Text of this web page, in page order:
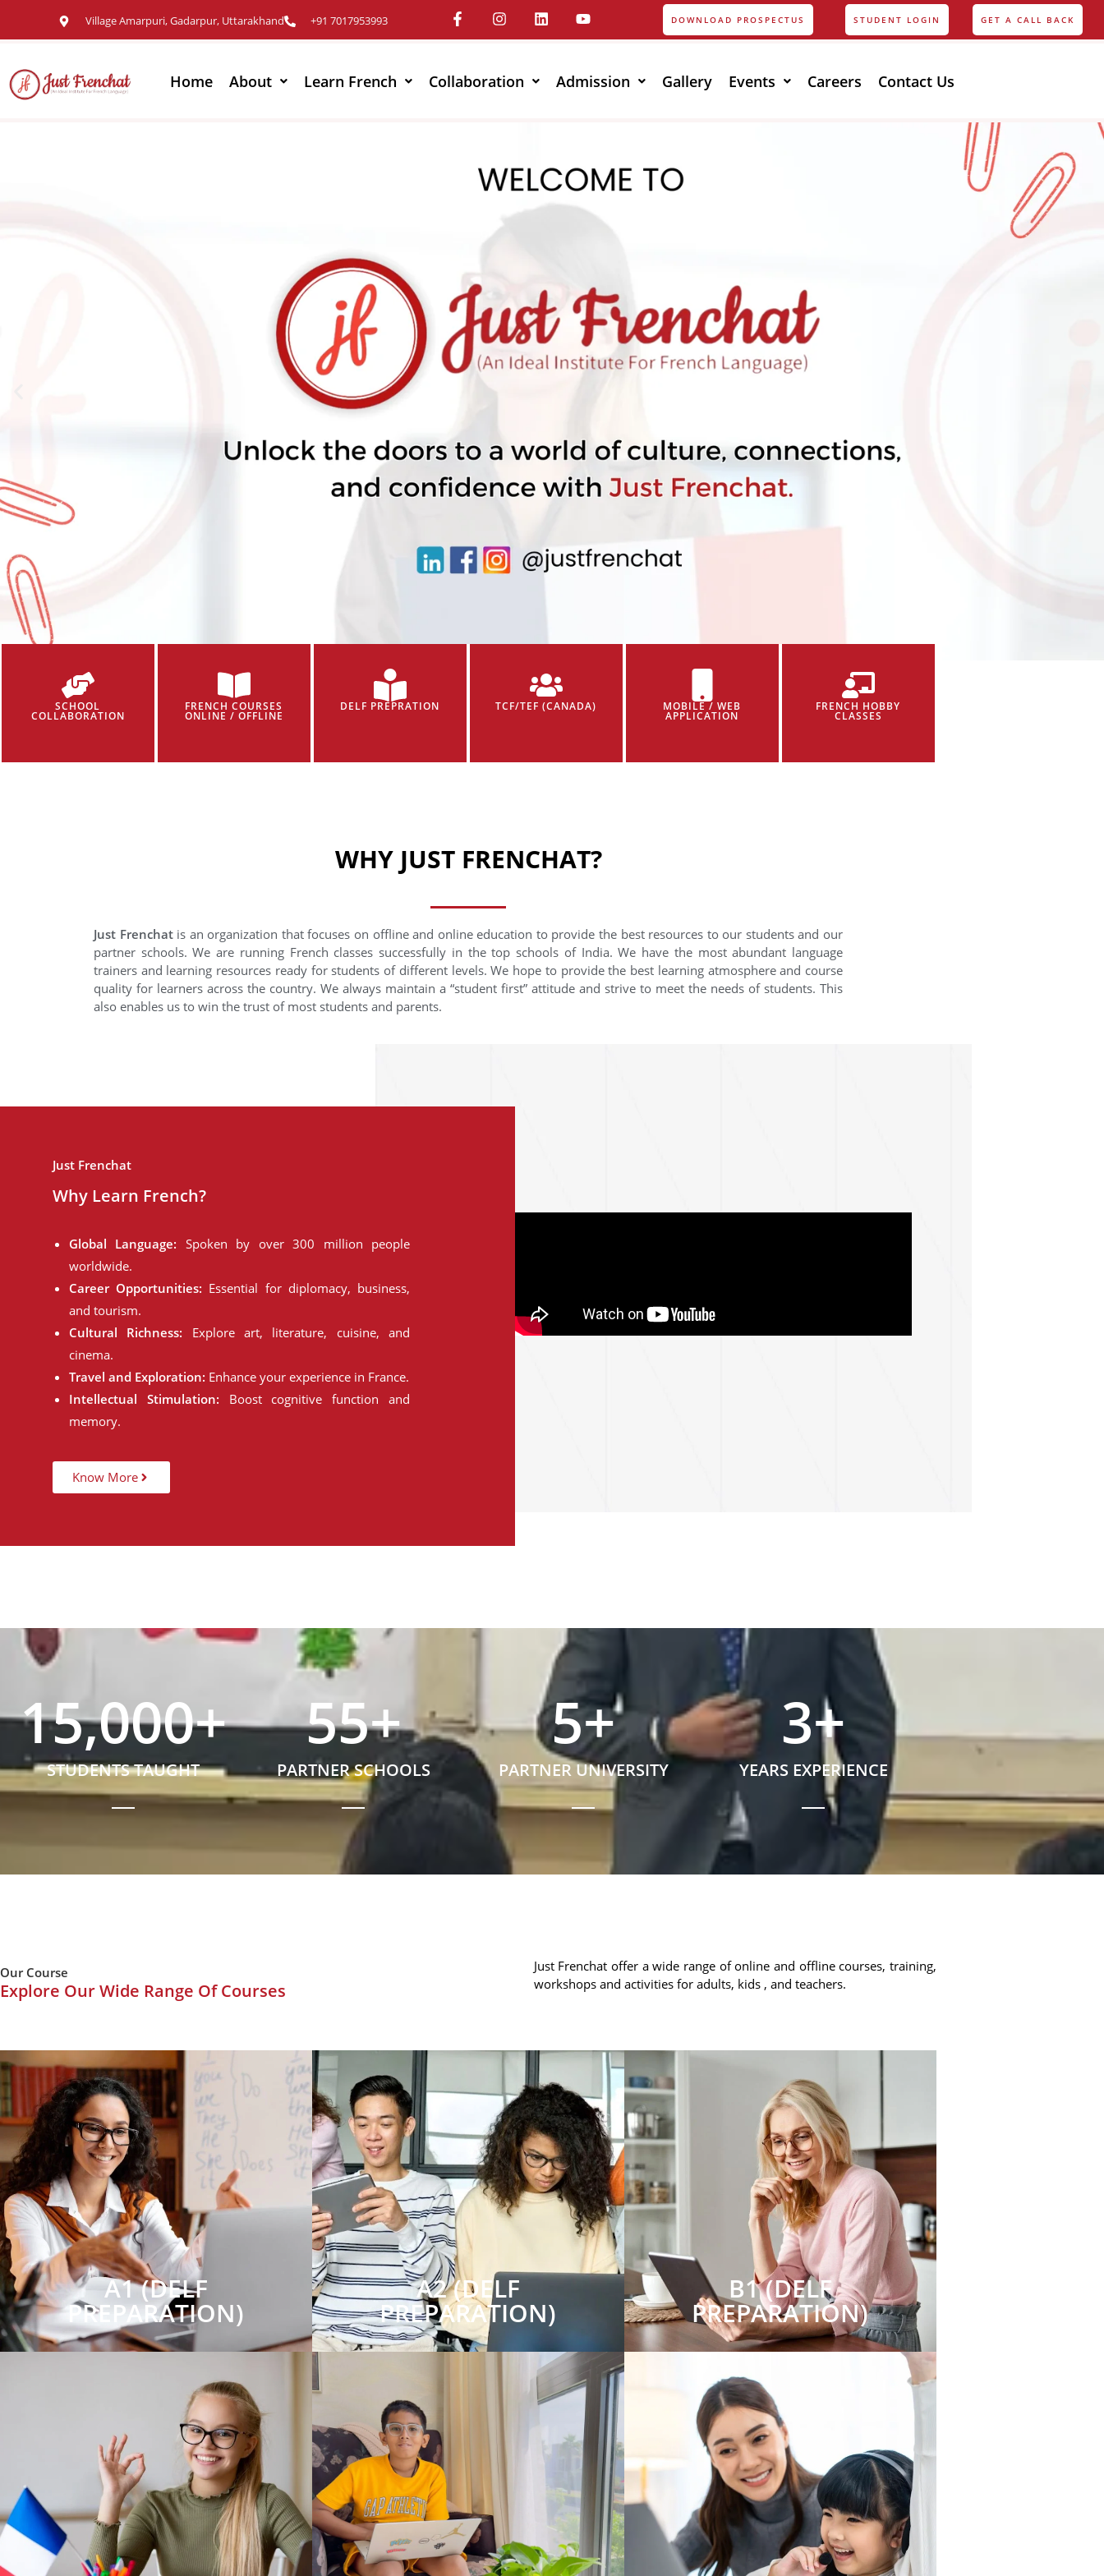
Village Amarpuri, Gadarpur, Uttarakhand +91 7017953993 DOWNLOAD PROSPECTUS STUDENT LOGIN GET A CALL BACK
Home About Learn French Collaboration Admission Gallery Events Careers Contact Us
SCHOOL
COLLABORATION
FRENCH COURSES
ONLINE / OFFLINE
DELF PREPRATION TCF/TEF (CANADA) MOBILE / WEB
APPLICATION
FRENCH HOBBY
CLASSES
WHY JUST FRENCHAT?
Just Frenchatis an organization that focuses on offline and online education to provide the best resources to our students and our
partner schools. We are running French classes successfully in the top schools of India. We have the most abundant language
trainers and learning resources ready for students of different levels. We hope to provide the best learning atmosphere and course
quality for learners across the country. We always maintain a “student first” attitude and strive to meet the needs of students. This
also enables us to win the trust of most students and parents.
Just Frenchat
Why Learn French?
Global Language: Spoken by over 300 million people
worldwide.
Career Opportunities: Essential for diplomacy, business,
and tourism.
Cultural Richness: Explore art, literature, cuisine, and
cinema.
Travel and Exploration: Enhance your experience in France.
Intellectual Stimulation: Boost cognitive function and
memory.
Know More
STUDENTS TAUGHT
15,000+
PARTNER SCHOOLS
55+
PARTNER UNIVERSITY
5+
YEARS EXPERIENCE
3+
Our Course
Explore Our Wide Range Of Courses
Just Frenchat offer a wide range of online and offline courses, training,
workshops and activities for adults, kids , and teachers.
A1 (DELF
PREPARATION)
A2 (DELF
PREPARATION)
B1 (DELF
PREPARATION)